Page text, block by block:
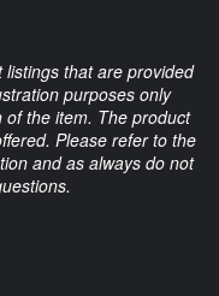
that are provided
purposes only
the item. The product
Please refer to the
and as always do not